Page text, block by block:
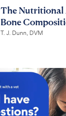
The Nutritional
Bone
T. J. Dunn, DVM